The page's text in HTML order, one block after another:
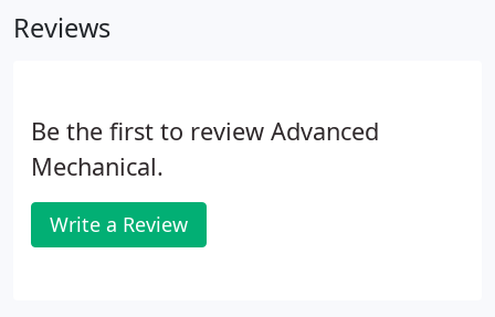
summer.
Reviews
Be the first to review Advanced
Mechanical.
Write a Review